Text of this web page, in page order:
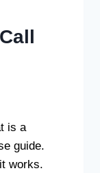
is a
guide.
works.